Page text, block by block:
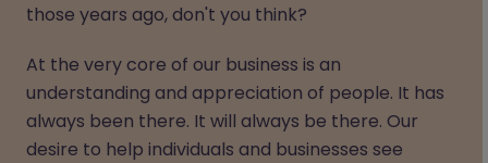
those years ago, don't you think?
At the very core of our business is an
understanding and appreciation of people. It has
always been there. It will always be there. Our
desire to help individuals and businesses see